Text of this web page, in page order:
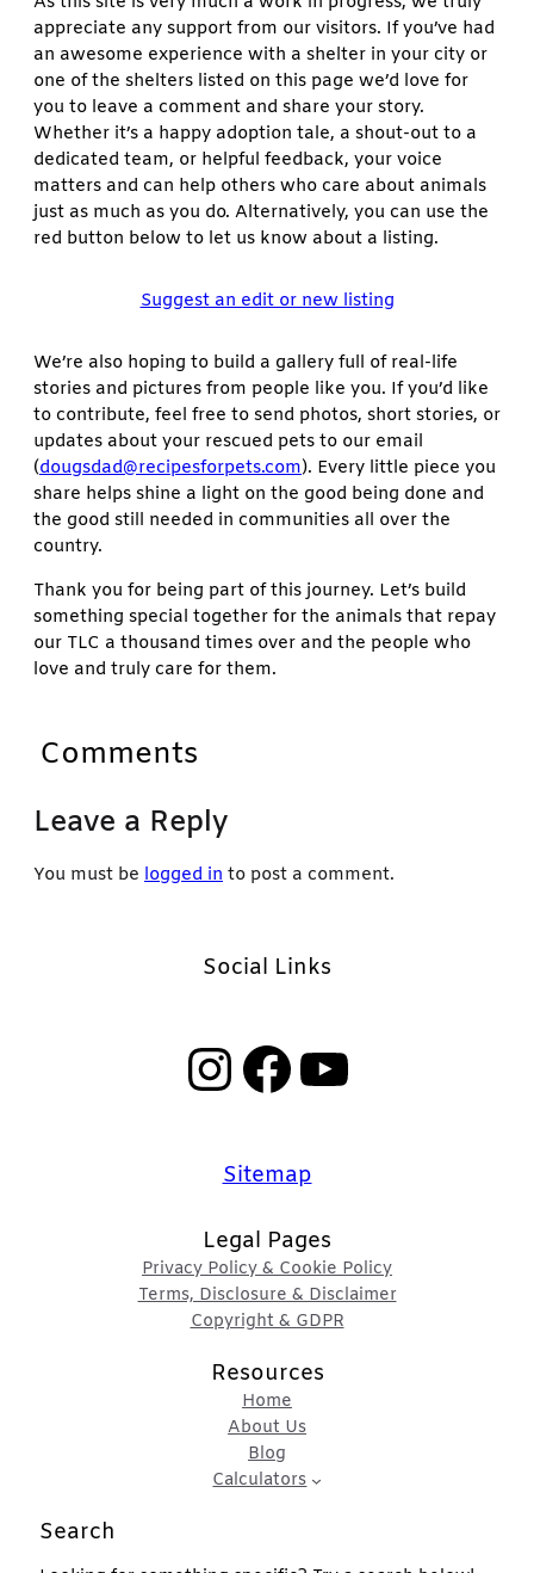
appreciate any support from our visitors. If you’ve had
an awesome experience with a shelter in your city or
one of the shelters listed on this page we’d love for
you to leave a comment and share your story.
Whether it’s a happy adoption tale, a shout-out to a
dedicated team, or helpful feedback, your voice
matters and can help others who care about animals
just as much as you do. Alternatively, you can use the
red button below to let us know about a listing.
Suggest an edit or new listing
We’re also hoping to build a gallery full of real-life
stories and pictures from people like you. If you’d like
to contribute, feel free to send photos, short stories, or
updates about your rescued pets to our email
(dougsdad@recipesforpets.com). Every little piece you
share helps shine a light on the good being done and
the good still needed in communities all over the
country.
Thank you for being part of this journey. Let’s build
something special together for the animals that repay
our TLC a thousand times over and the people who
love and truly care for them.
Comments
Leave a Reply
You must be logged in to post a comment.
Social Links
InstagramFacebook YouTube
Sitemap
Legal Pages
Privacy Policy & Cookie Policy
Terms, Disclosure & Disclaimer
Copyright & GDPR
Resources
Home
About Us
Blog
Calculators
Search